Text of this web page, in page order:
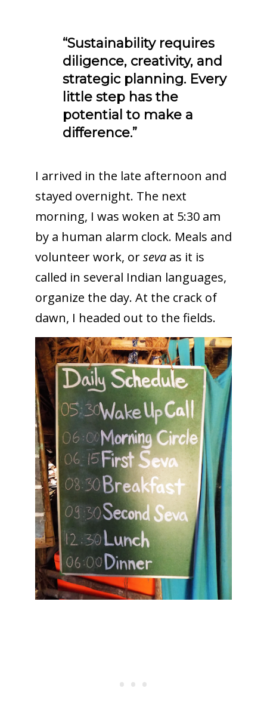
“Sustainability requires
diligence, creativity, and
strategic planning. Every
little step has the
potential to make a
difference.”
I arrived in the late afternoon and
stayed overnight. The next
morning, I was woken at 5:30 am
by a human alarm clock. Meals and
volunteer work, orsevaas it is
called in several Indian languages,
organize the day. At the crack of
dawn, I headed out to the fields.